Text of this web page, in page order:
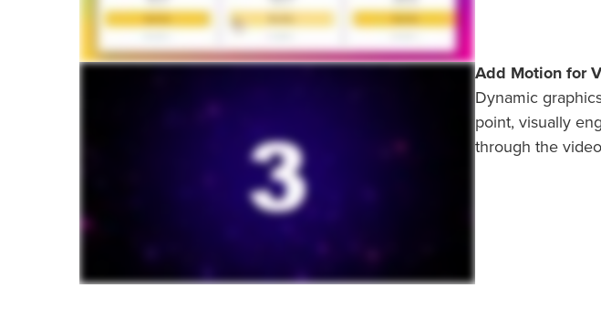
Add Motion for
Dynamic
point, visually
through the